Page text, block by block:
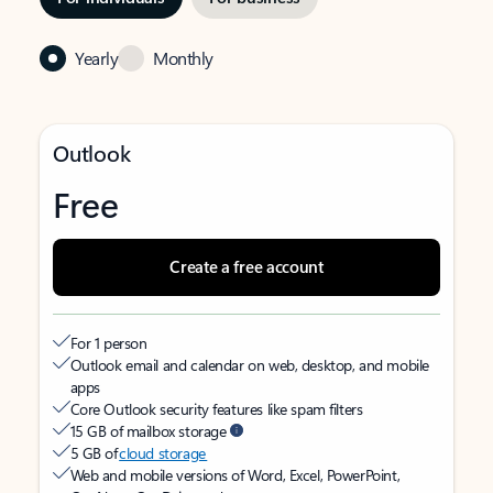
Yearly Monthly
Outlook
Free
Create a free account
For 1 person
Outlook email and calendar on web, desktop, and mobile
apps
Core Outlook security features like spam filters
15 GB of mailbox storage
5 GB ofcloud storage
Web and mobile versions of Word, Excel, PowerPoint,